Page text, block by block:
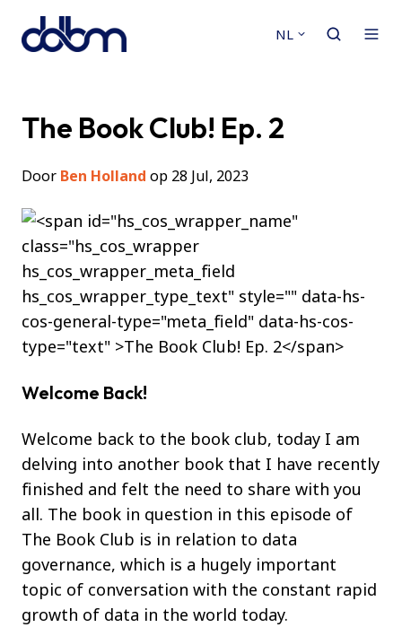
NL
The Book Club! Ep. 2
Door Ben Holland op 28 Jul, 2023
Welcome Back!
Welcome back to the book club, today I am
delving into another book that I have recently
finished and felt the need to share with you
all. The book in question in this episode of
The Book Club is in relation to data
governance, which is a hugely important
topic of conversation with the constant rapid
growth of data in the world today.